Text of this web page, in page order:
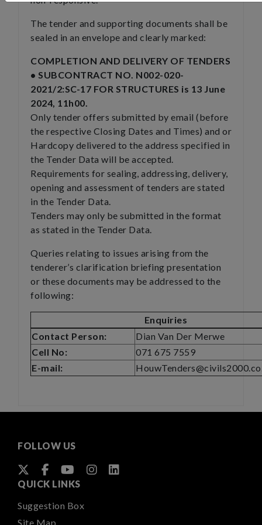
The tender and supporting documents shall be
sealed in an envelope and clearly marked:
COMPLETION AND DELIVERY OF TENDERS
• SUBCONTRACT NO. N002-020-
2021/2:SC-17 FOR STRUCTURES is 13 June
2024, 11h00.
Only tender offers submitted by email (before
the respective Closing Dates and Times) and or
Hardcopy delivered to the address specified in
the Tender Data will be accepted.
Requirements for sealing, addressing, delivery,
opening and assessment of tenders are stated
in the Tender Data.
Tenders may only be submitted in the format
as stated in the Tender Data.
Queries relating to issues arising from the
tenderer’s clarification briefing presentation
or these documents may be addressed to the
following:
Enquiries
Contact Person:
Dian Van Der Merwe
Cell No:
071 675 7559
E-mail:
FOLLOW US
QUICK LINKS
Suggestion Box
Site Map